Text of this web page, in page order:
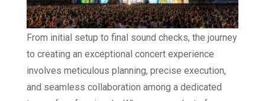
From initial setup to final sound checks, the journey
to creating an exceptional concert experience
involves meticulous planning, precise execution,
and seamless collaboration among a dedicated